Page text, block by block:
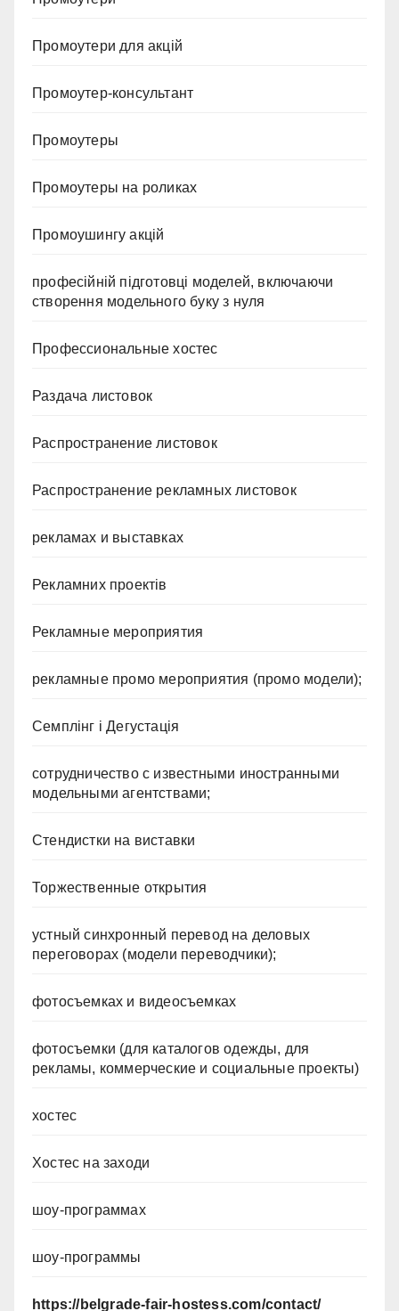
Промоутери для акцій
Промоутер-консультант
Промоутеры
Промоутеры на роликах
Промоушингу акцій
професійній підготовці моделей, включаючи
створення модельного буку з нуля
Профессиональные хостес
Раздача листовок
Распространение листовок
Распространение рекламных листовок
рекламах и выставках
Рекламних проектів
Рекламные мероприятия
рекламные промо мероприятия (промо модели);
Семплінг і Дегустація
сотрудничество с известными иностранными
модельными агентствами;
Стендистки на виставки
Торжественные открытия
устный синхронный перевод на деловых
переговорах (модели переводчики);
фотосъемках и видеосъемках
фотосъемки (для каталогов одежды, для
рекламы, коммерческие и социальные проекты)
хостес
Хостес на заходи
шоу-программах
шоу-программы
https://belgrade-fair-hostess.com/contact/